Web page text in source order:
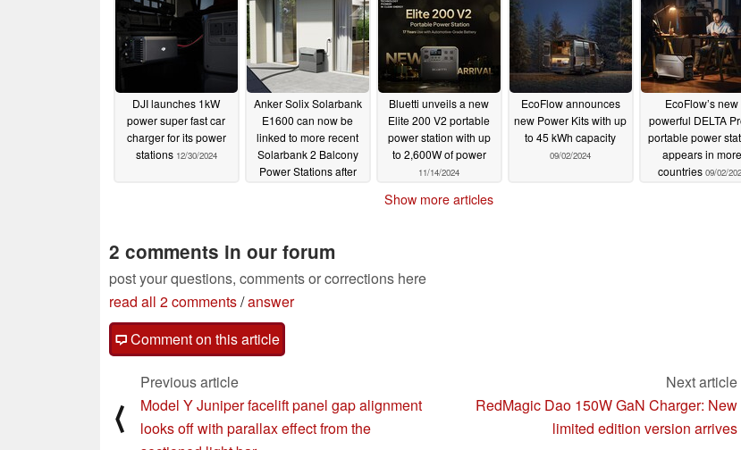
DJI launches 1kW
power super fast car
charger for its power
stations 12/30/2024
Anker Solix Solarbank
E1600 can now be
linked to more recent
Solarbank 2 Balcony
Power Stations after
Bluetti unveils a new
Elite 200 V2 portable
power station with up
to 2,600W of power
11/14/2024
EcoFlow announces
new Power Kits with up
to 45 kWh capacity
09/02/2024
EcoFlow’s new
powerful DELTA
portable power
appears in more
countries 09/02/
Show more articles
2 comments in our forum
post your questions, comments or corrections here
read all 2 comments/answer
Comment on this article
⟨
Previous article
Model Y Juniper facelift panel gap alignment
looks off with parallax effect from the
Next article
RedMagic Dao 150W GaN Charger: New
limited edition version arrives